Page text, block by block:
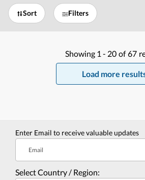
Sort Filters
Showing 1 - 20 of 67
Load more
Enter Email to receive valuable updates
Email
Select Country / Region: